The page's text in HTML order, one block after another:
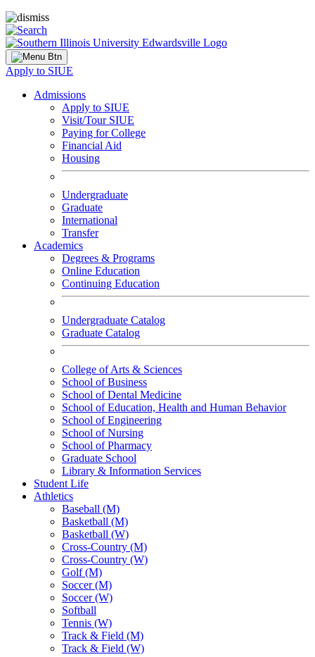
Apply to SIUE
Admissions
Apply to SIUE
Visit/Tour SIUE
Paying for College
Financial Aid
Housing
Undergraduate
Graduate
International
Transfer
Academics
Degrees & Programs
Online Education
Continuing Education
Undergraduate Catalog
Graduate Catalog
College of Arts & Sciences
School of Business
School of Dental Medicine
School of Education, Health and Human Behavior
School of Engineering
School of Nursing
School of Pharmacy
Graduate School
Library & Information Services
Student Life
Athletics
Baseball (M)
Basketball (M)
Basketball (W)
Cross-Country (M)
Cross-Country (W)
Golf (M)
Soccer (M)
Soccer (W)
Softball
Tennis (W)
Track & Field (M)
Track & Field (W)